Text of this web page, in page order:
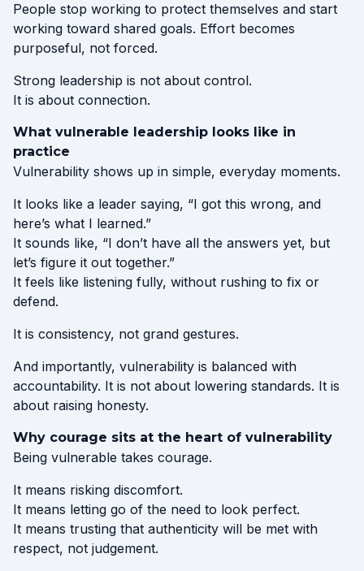
People stop working to protect themselves and start
working toward shared goals. Effort becomes
purposeful, not forced.
Strong leadership is not about control.
It is about connection.
What vulnerable leadership looks like in
practice
Vulnerability shows up in simple, everyday moments.
It looks like a leader saying, “I got this wrong, and
here’s what I learned.”
It sounds like, “I don’t have all the answers yet, but
let’s figure it out together.”
It feels like listening fully, without rushing to fix or
defend.
It is consistency, not grand gestures.
And importantly, vulnerability is balanced with
accountability. It is not about lowering standards. It is
about raising honesty.
Why courage sits at the heart of vulnerability
Being vulnerable takes courage.
It means risking discomfort.
It means letting go of the need to look perfect.
It means trusting that authenticity will be met with
respect, not judgement.